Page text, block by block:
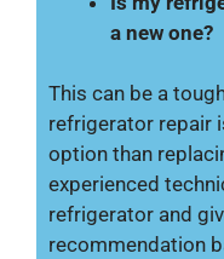
a new one?
This can be a
refrigerator repair
option than
experienced
refrigerator and
recommendation